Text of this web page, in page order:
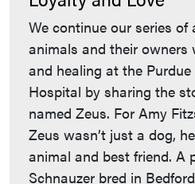
We continue our series of
animals and their owners
and healing at the
Hospital by sharing the
named Zeus. For Amy
Zeus wasn’t just a dog,
animal and best friend. A
Schnauzer bred in